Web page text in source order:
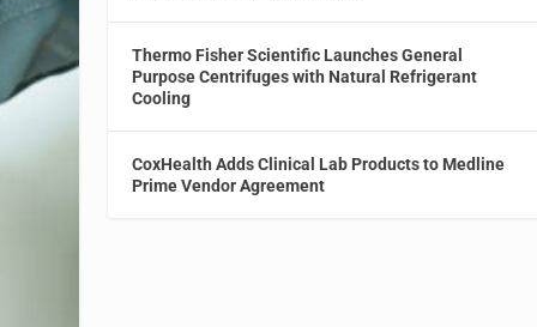
Thermo Fisher Scientific Launches General
Purpose Centrifuges with Natural Refrigerant
Cooling
CoxHealth Adds Clinical Lab Products to Medline
Prime Vendor Agreement